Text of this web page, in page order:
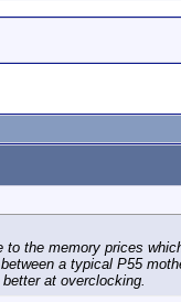
the memory prices
a typical P55
at overclocking.